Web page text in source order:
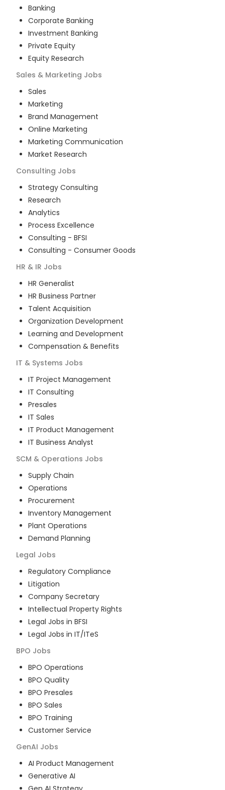
Banking
Corporate Banking
Investment Banking
Private Equity
Equity Research
Sales & Marketing Jobs
Sales
Marketing
Brand Management
Online Marketing
Marketing Communication
Market Research
Consulting Jobs
Strategy Consulting
Research
Analytics
Process Excellence
Consulting - BFSI
Consulting - Consumer Goods
HR & IR Jobs
HR Generalist
HR Business Partner
Talent Acquisition
Organization Development
Learning and Development
Compensation & Benefits
IT & Systems Jobs
IT Project Management
IT Consulting
Presales
IT Sales
IT Product Management
IT Business Analyst
SCM & Operations Jobs
Supply Chain
Operations
Procurement
Inventory Management
Plant Operations
Demand Planning
Legal Jobs
Regulatory Compliance
Litigation
Company Secretary
Intellectual Property Rights
Legal Jobs in BFSI
Legal Jobs in IT/ITeS
BPO Jobs
BPO Operations
BPO Quality
BPO Presales
BPO Sales
BPO Training
Customer Service
GenAI Jobs
AI Product Management
Generative AI